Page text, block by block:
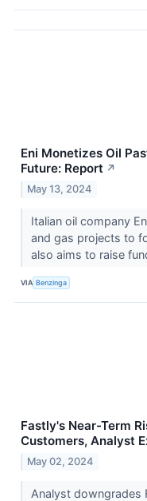
Eni Monetizes Oil
Future: Report ↗
May 13, 2024
Italian oil company
and gas projects to
also aims to raise
VIA Benzinga
Fastly's Near-Term
Customers, Analyst
May 02, 2024
Analyst downgrades